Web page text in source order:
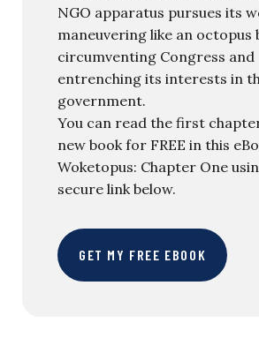
NGO apparatus pursues its
maneuvering like an octopus
circumventing Congress and
entrenching its interests in
government.
You can read the first
new book for FREE in this
Woketopus: Chapter One
secure link below.
GET MY FREE EBOOK